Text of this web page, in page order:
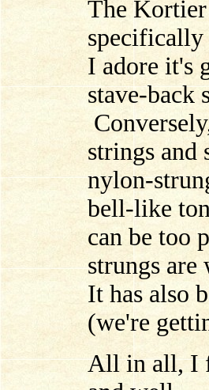
The
specifically
I adore it's
stave-back
strings and
nylon-
bell-like
can be too
strungs are
It has also
(we're
All in all, I